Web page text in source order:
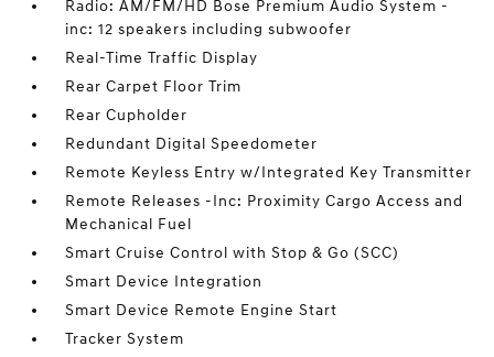
Radio: AM/FM/HD Bose Premium Audio System -
inc: 12 speakers including subwoofer
Real-Time Traffic Display
Rear Carpet Floor Trim
Rear Cupholder
Redundant Digital Speedometer
Remote Keyless Entry w/Integrated Key Transmitter
Remote Releases -Inc: Proximity Cargo Access and
Mechanical Fuel
Smart Cruise Control with Stop & Go (SCC)
Smart Device Integration
Smart Device Remote Engine Start
Tracker System